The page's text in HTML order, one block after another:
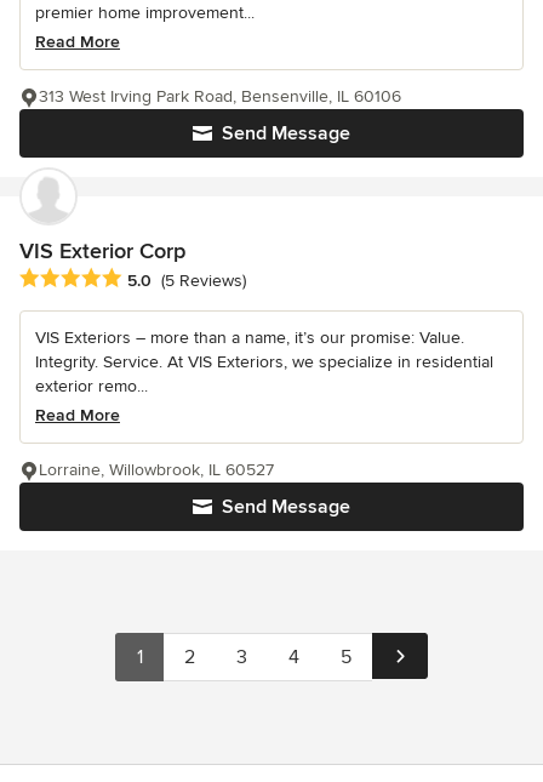
premier home improvement...
Read More
Send Message
313 West Irving Park Road, Bensenville, IL 60106
VIS Exterior Corp
Average rating: 5 out of 5 stars
5.0 (5 Reviews)
VIS Exteriors – more than a name, it’s our promise: Value.
Integrity. Service. At VIS Exteriors, we specialize in residential
exterior remo...
Read More
Send Message
Lorraine, Willowbrook, IL 60527
1 2 3 4 5